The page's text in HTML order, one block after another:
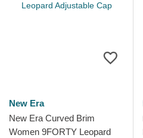
New Era
New Era Curved Brim
Women 9FORTY Leopard